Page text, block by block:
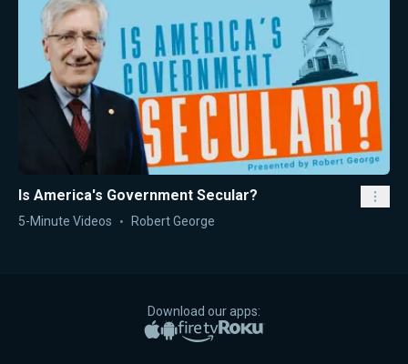
Is America's Government Secular?
5-Minute Videos Robert George
Download our apps:
Apple App Store
Google PlayAmazon Fire TV
Roku